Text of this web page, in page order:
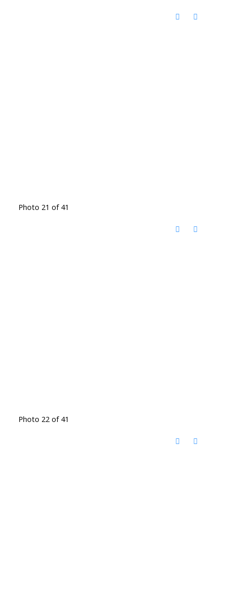
Photo 21 of 41
Photo 22 of 41